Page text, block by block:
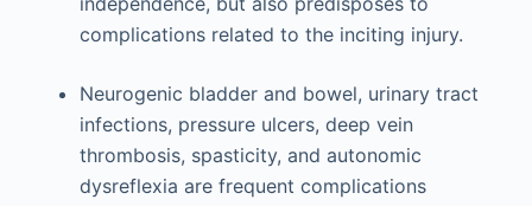
complications related to the inciting injury.
Neurogenic bladder and bowel, urinary tract
infections, pressure ulcers, deep vein
thrombosis, spasticity, and autonomic
dysreflexia are frequent complications